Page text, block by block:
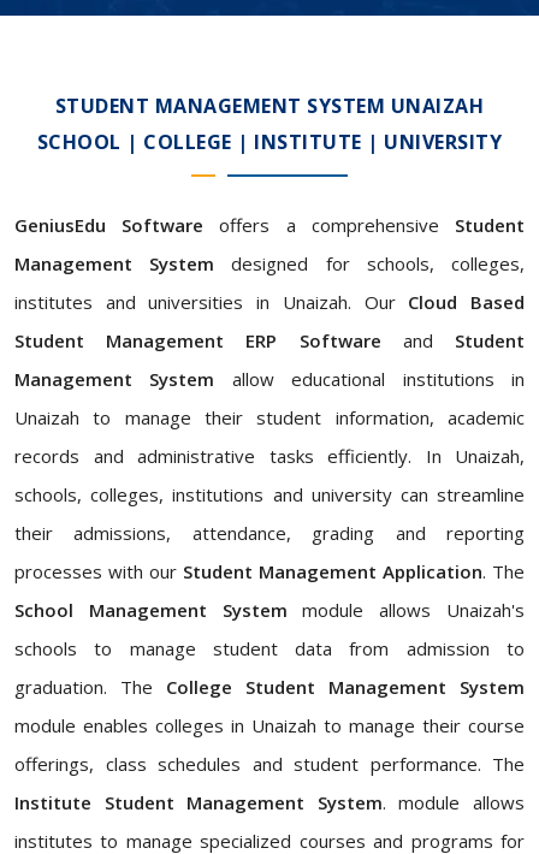
STUDENT MANAGEMENT SYSTEM UNAIZAH
SCHOOL | COLLEGE | INSTITUTE | UNIVERSITY
GeniusEdu Software offers a comprehensive Student
Management System designed for schools, colleges,
institutes and universities in Unaizah. Our Cloud Based
Student Management ERP Software and Student
Management System allow educational institutions in
Unaizah to manage their student information, academic
records and administrative tasks efficiently. In Unaizah,
schools, colleges, institutions and university can streamline
their admissions, attendance, grading and reporting
processes with our Student Management Application. The
School Management System module allows Unaizah's
schools to manage student data from admission to
graduation. The College Student Management System
module enables colleges in Unaizah to manage their course
offerings, class schedules and student performance. The
Institute Student Management System. module allows
institutes to manage specialized courses and programs for